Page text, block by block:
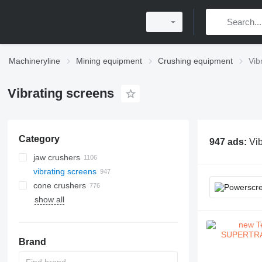
Machineryline Mining equipment Crushing equipment
Vibrating screens
Category
jaw crushers
vibrating screens
cone crushers
horizontal shaft impact crushers
ball mills
show all
Brand
947 ads: